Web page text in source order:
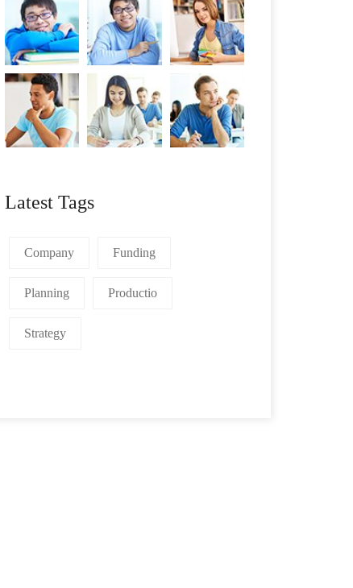
Latest Tags
Company Funding
Planning Productio
Strategy